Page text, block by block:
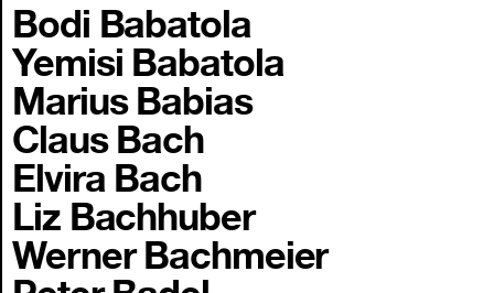
Bodi Babatola
Yemisi Babatola
Marius Babias
Claus Bach
Elvira Bach
Liz Bachhuber
Werner Bachmeier